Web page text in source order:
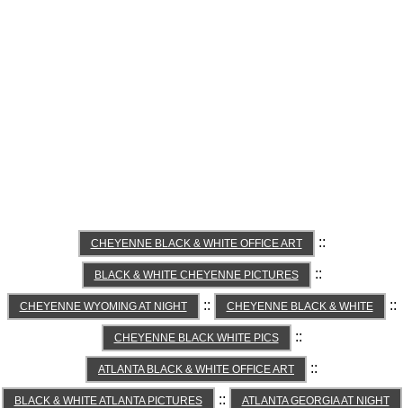
CHEYENNE BLACK & WHITE OFFICE ART ::
BLACK & WHITE CHEYENNE PICTURES ::
CHEYENNE WYOMING AT NIGHT :: CHEYENNE BLACK & WHITE ::
CHEYENNE BLACK WHITE PICS ::
ATLANTA BLACK & WHITE OFFICE ART ::
BLACK & WHITE ATLANTA PICTURES :: ATLANTA GEORGIA AT NIGHT